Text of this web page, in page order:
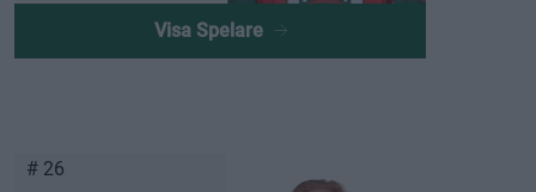
Visa Spelare
# 26